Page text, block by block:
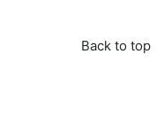
Back to top